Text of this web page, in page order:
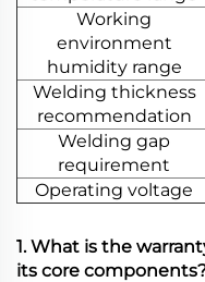
Working
environment
humidity range
Welding thickness
recommendation
Welding gap
requirement
Operating voltage
1. What is the
its core